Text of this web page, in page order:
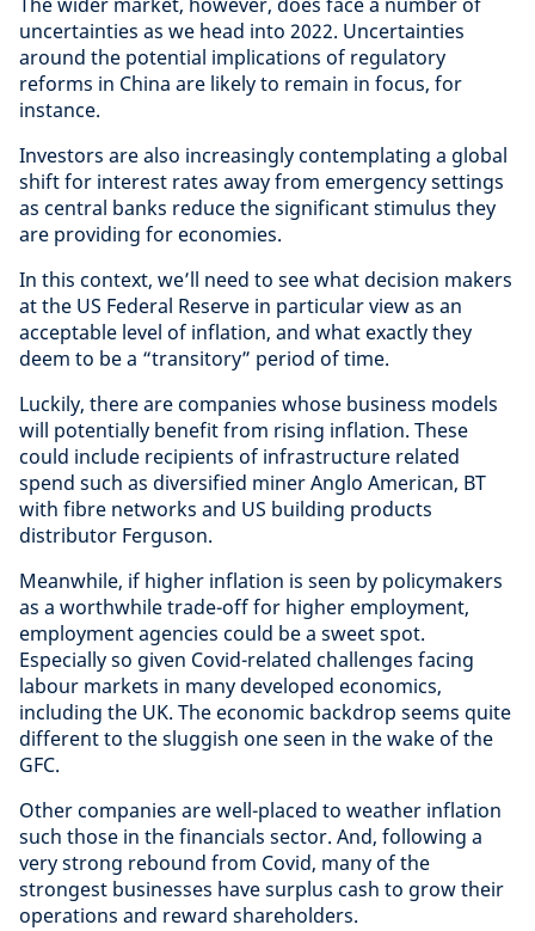
uncertainties as we head into 2022. Uncertainties
around the potential implications of regulatory
reforms in China are likely to remain in focus, for
instance.
Investors are also increasingly contemplating a global
shift for interest rates away from emergency settings
as central banks reduce the significant stimulus they
are providing for economies.
In this context, we’ll need to see what decision makers
at the US Federal Reserve in particular view as an
acceptable level of inflation, and what exactly they
deem to be a “transitory” period of time.
Luckily, there are companies whose business models
will potentially benefit from rising inflation. These
could include recipients of infrastructure related
spend such as diversified miner Anglo American, BT
with fibre networks and US building products
distributor Ferguson.
Meanwhile, if higher inflation is seen by policymakers
as a worthwhile trade-off for higher employment,
employment agencies could be a sweet spot.
Especially so given Covid-related challenges facing
labour markets in many developed economics,
including the UK. The economic backdrop seems quite
different to the sluggish one seen in the wake of the
GFC.
Other companies are well-placed to weather inflation
such those in the financials sector. And, following a
very strong rebound from Covid, many of the
strongest businesses have surplus cash to grow their
operations and reward shareholders.